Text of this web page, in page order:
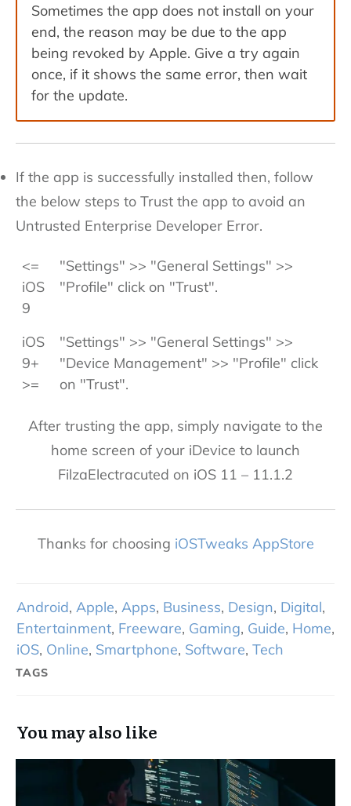
Sometimes the app does not install on your
end, the reason may be due to the app
being revoked by Apple. Give a try again
once, if it shows the same error, then wait
for the update.
If the app is successfully installed then, follow
the below steps to Trust the app to avoid an
Untrusted Enterprise Developer Error.
<=
iOS
9
"Settings" >> "General Settings" >>
"Profile" click on "Trust".
iOS
9+
>=
"Settings" >> "General Settings" >>
"Device Management" >> "Profile" click
on "Trust".
After trusting the app, simply navigate to the
home screen of your iDevice to launch
FilzaElectracuted on iOS 11 – 11.1.2
Thanks for choosing iOSTweaks AppStore
Android, Apple, Apps, Business, Design, Digital,
Entertainment, Freeware, Gaming, Guide, Home,
iOS, Online, Smartphone, Software, Tech
TAGS
You may also like